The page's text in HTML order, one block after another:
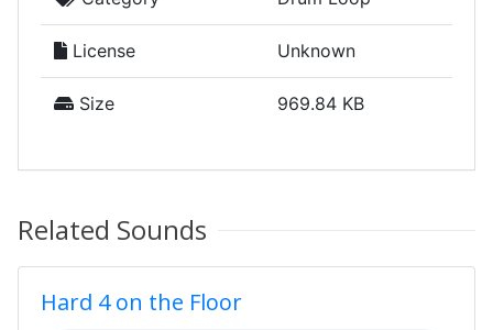
License Unknown
Size 969.84 KB
Related Sounds
Hard 4 on the Floor